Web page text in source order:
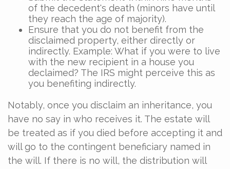
of the decedent's death (minors have until
they reach the age of majority).
Ensure that you do not benefit from the
disclaimed property, either directly or
indirectly. Example: What if you were to live
with the new recipient in a house you
declaimed? The IRS might perceive this as
you benefiting indirectly.
Notably, once you disclaim an inheritance, you
have no say in who receives it. The estate will
be treated as if you died before accepting it and
will go to the contingent beneficiary named in
the will. If there is no will, the distribution will